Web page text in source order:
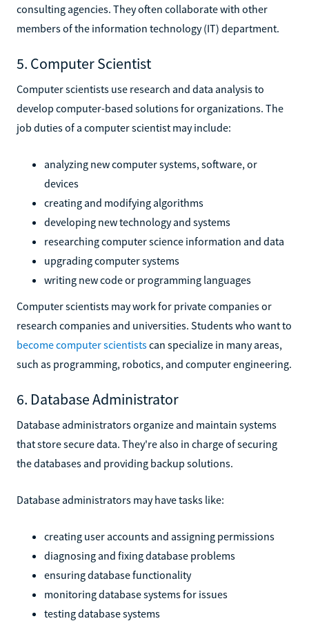
consulting agencies. They often collaborate with other
members of the information technology (IT) department.
5. Computer Scientist
Computer scientists use research and data analysis to
develop computer-based solutions for organizations. The
job duties of a computer scientist may include:
analyzing new computer systems, software, or
devices
creating and modifying algorithms
developing new technology and systems
researching computer science information and data
upgrading computer systems
writing new code or programming languages
Computer scientists may work for private companies or
research companies and universities. Students who want to
become computer scientistscan specialize in many areas,
such as programming, robotics, and computer engineering.
6. Database Administrator
Database administrators organize and maintain systems
that store secure data. They're also in charge of securing
the databases and providing backup solutions.
Database administrators may have tasks like:
creating user accounts and assigning permissions
diagnosing and fixing database problems
ensuring database functionality
monitoring database systems for issues
testing database systems